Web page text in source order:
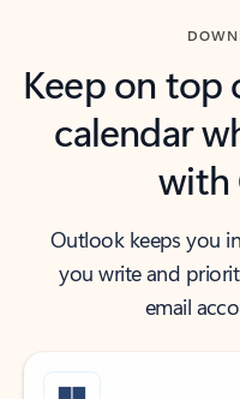
Keep on top
calendar
with
Outlook keeps you
you write and
email